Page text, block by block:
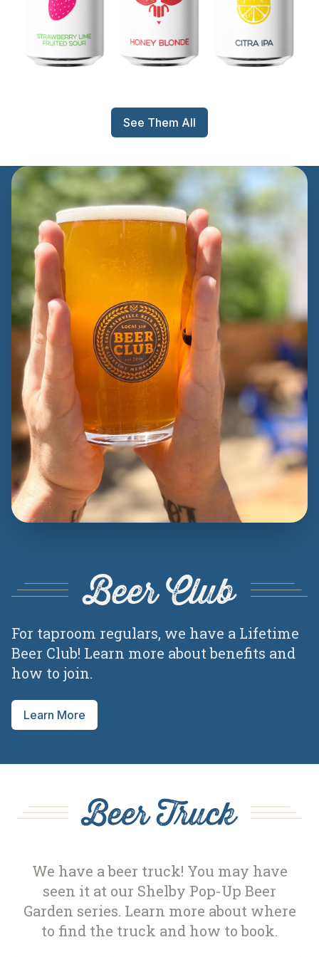
See Them All
For taproom regulars, we have a Lifetime
Beer Club! Learn more about benefits and
how to join.
Learn More
Beer Truck
We have a beer truck! You may have
seen it at our Shelby Pop-Up Beer
Garden series. Learn more about where
to find the truck and how to book.